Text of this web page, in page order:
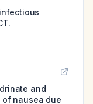
and
of nausea due